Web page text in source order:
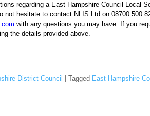
regarding a East Hampshire Council Local
not hesitate to contact NLIS Ltd on 08700 500
with any questions you may have. If you
the details provided above.
District Council Tagged East Hampshire